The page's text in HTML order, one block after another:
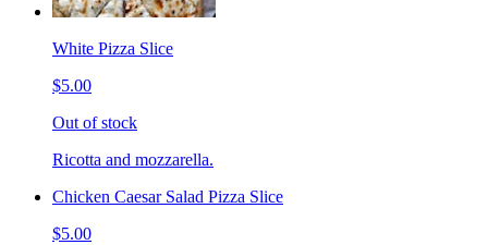
White Pizza Slice
$5.00
Out of stock
Ricotta and mozzarella.
Chicken Caesar Salad Pizza Slice
$5.00